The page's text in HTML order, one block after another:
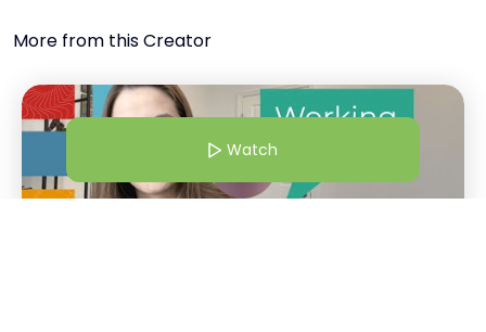
More from this Creator
Watch